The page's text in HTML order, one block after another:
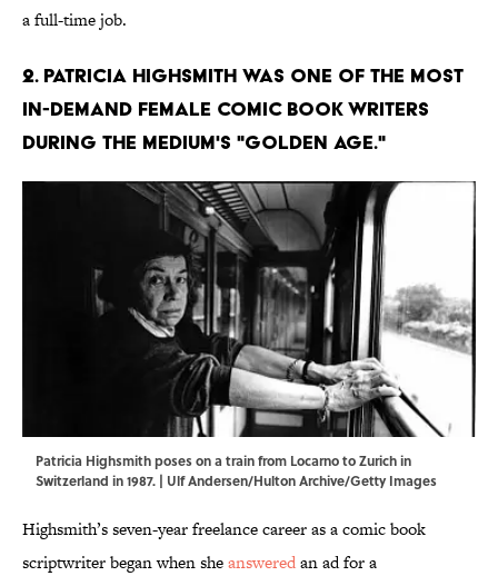
a full-time job.
2. Patricia Highsmith was one of the most
in-demand female comic book writers
during the medium's "golden age."
Patricia Highsmith poses on a train from Locarno to Zurich in
Switzerland in 1987. | Ulf Andersen/Hulton Archive/Getty Images
Highsmith’s seven-year freelance career as a comic book
scriptwriter began when sheansweredan ad for a